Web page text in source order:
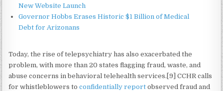
New Website Launch
Governor Hobbs Erases Historic $1 Billion of Medical
Debt for Arizonans
Today, the rise of telepsychiatry has also exacerbated the
problem, with more than 20 states flagging fraud, waste, and
abuse concerns in behavioral telehealth services.[9] CCHR calls
for whistleblowers toconfidentially report observed fraud and